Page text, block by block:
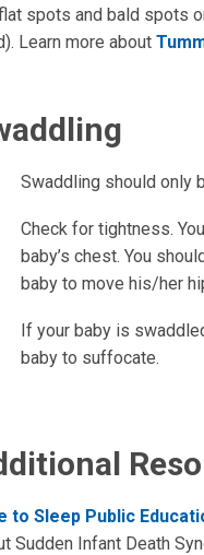
spots and bald spots
Learn more about
Swaddling should only
Check for tightness.
baby’s chest. You
baby to move his/her
If your baby is
baby to suffocate.
to Sleep Public
Sudden Infant Death